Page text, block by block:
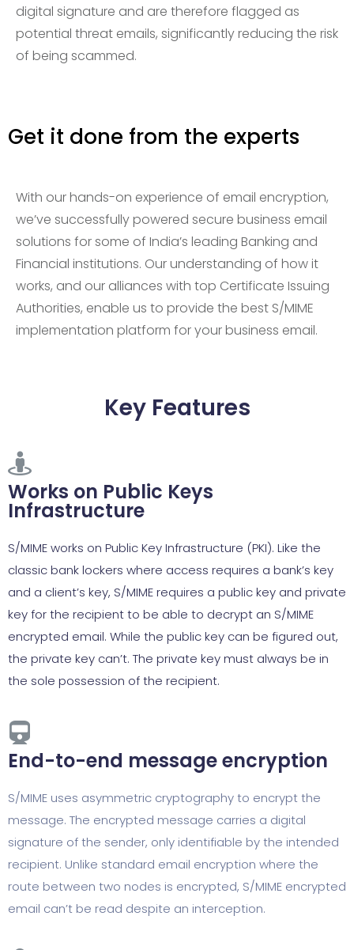
digital signature and are therefore flagged as
potential threat emails, significantly reducing the risk
of being scammed.
Get it done from the experts
With our hands-on experience of email encryption,
we’ve successfully powered secure business email
solutions for some of India’s leading Banking and
Financial institutions. Our understanding of how it
works, and our alliances with top Certificate Issuing
Authorities, enable us to provide the best S/MIME
implementation platform for your business email.
Key Features
Works on Public Keys
Infrastructure
S/MIME works on Public Key Infrastructure (PKI). Like the
classic bank lockers where access requires a bank’s key
and a client’s key, S/MIME requires a public key and private
key for the recipient to be able to decrypt an S/MIME
encrypted email. While the public key can be figured out,
the private key can’t. The private key must always be in
the sole possession of the recipient.
End-to-end message encryption
S/MIME uses asymmetric cryptography to encrypt the
message. The encrypted message carries a digital
signature of the sender, only identifiable by the intended
recipient. Unlike standard email encryption where the
route between two nodes is encrypted, S/MIME encrypted
email can’t be read despite an interception.